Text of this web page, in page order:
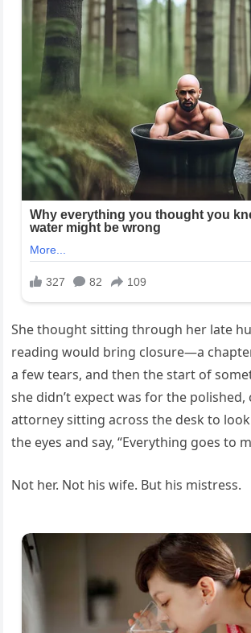
She thought sitting through her late
reading would bring closure—a
a few tears, and then the start of
she didn’t expect was for the polished,
attorney sitting across the desk to
the eyes and say, “Everything goes to
Not her. Not his wife. But his mistress.